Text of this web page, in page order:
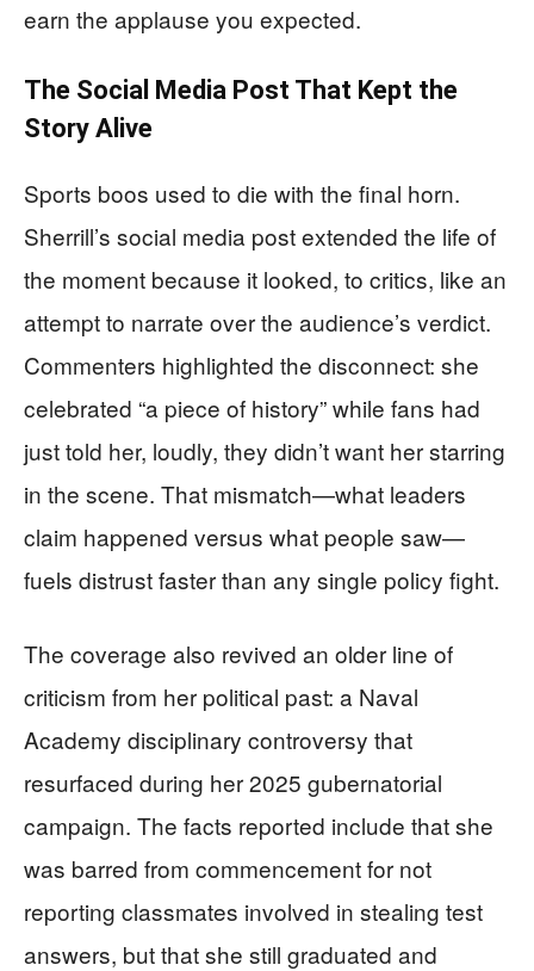
earn the applause you expected.
The Social Media Post That Kept the
Story Alive
Sports boos used to die with the final horn.
Sherrill’s social media post extended the life of
the moment because it looked, to critics, like an
attempt to narrate over the audience’s verdict.
Commenters highlighted the disconnect: she
celebrated “a piece of history” while fans had
just told her, loudly, they didn’t want her starring
in the scene. That mismatch—what leaders
claim happened versus what people saw—
fuels distrust faster than any single policy fight.
The coverage also revived an older line of
criticism from her political past: a Naval
Academy disciplinary controversy that
resurfaced during her 2025 gubernatorial
campaign. The facts reported include that she
was barred from commencement for not
reporting classmates involved in stealing test
answers, but that she still graduated and